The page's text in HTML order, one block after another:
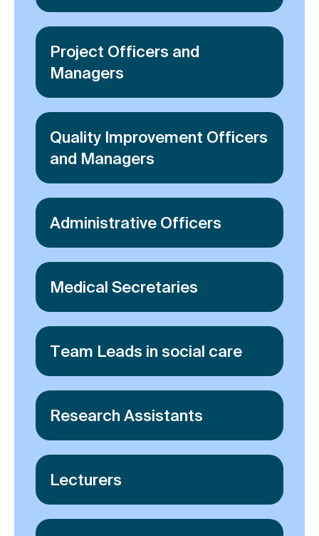
Project Officers and
Managers
Quality Improvement Officers
and Managers
Administrative Officers
Medical Secretaries
Team Leads in social care
Research Assistants
Lecturers